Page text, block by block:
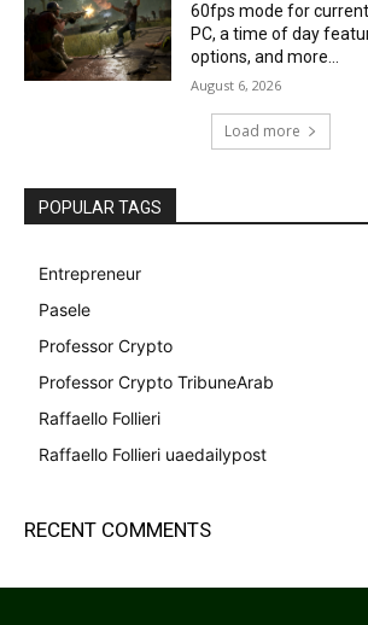
60fps mode for
PC, a time of day
options, and more...
August 6, 2026
Load more
POPULAR TAGS
Entrepreneur
Pasele
Professor Crypto
Professor Crypto TribuneArab
Raffaello Follieri
Raffaello Follieri uaedailypost
RECENT COMMENTS